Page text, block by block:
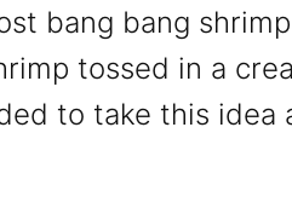
bang bang
tossed in a
to take this idea